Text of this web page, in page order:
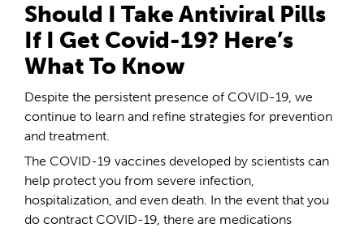
Should I Take Antiviral Pills
If I Get Covid-19? Here’s
What To Know
Despite the persistent presence of COVID-19, we
continue to learn and refine strategies for prevention
and treatment.
The COVID-19 vaccines developed by scientists can
help protect you from severe infection,
hospitalization, and even death. In the event that you
do contract COVID-19, there are medications